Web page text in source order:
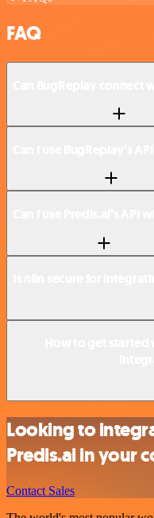
FAQ
Looking to
Predis.ai in your
Contact Sales